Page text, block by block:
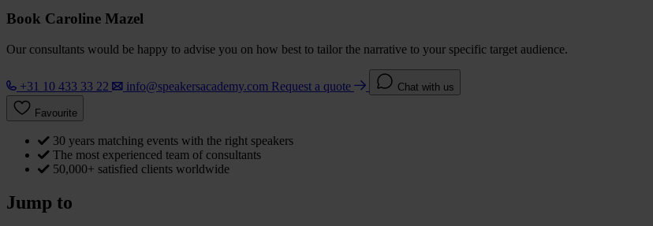
Book Caroline Mazel
Our consultants would be happy to advise you on how best to tailor the narrative to your specific target audience.
+31 10 433 33 22 info@speakersacademy.com Request a quote Chat with us
Favourite
30 years matching events with the right speakers
The most experienced team of consultants
50,000+ satisfied clients worldwide
Jump to